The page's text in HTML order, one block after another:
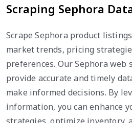
Scraping Sephora
Scrape Sephora product
market trends, pricing
preferences. Our Sephora web
provide accurate and timely
make informed decisions. By
information, you can enhance